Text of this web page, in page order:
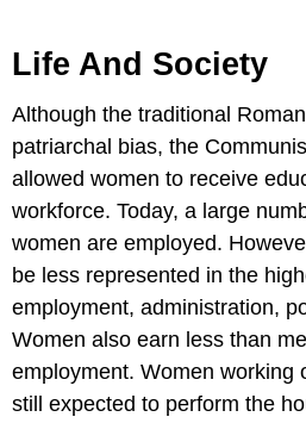
Life And Society
Although the traditional
patriarchal bias, the
allowed women to receive
workforce. Today, a large
women are employed.
be less represented in the
employment, administration,
Women also earn less than
employment. Women working
still expected to perform the